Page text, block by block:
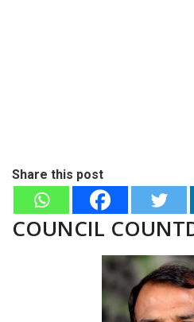
Share this post
COUNCIL